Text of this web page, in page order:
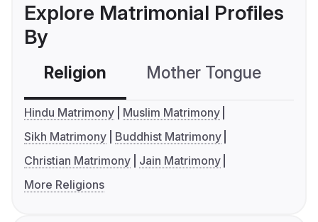
Explore Matrimonial Profiles
By
Religion Mother Tongue
Hindu Matrimony
Muslim Matrimony
Sikh Matrimony
Buddhist Matrimony
Christian Matrimony
Jain Matrimony
More Religions